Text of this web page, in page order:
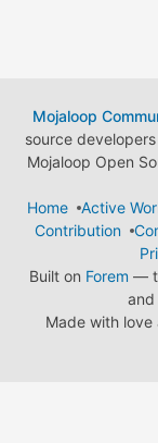
Mojaloop
source
Mojaloop Open
Home
Active
Contribution
Built on Forem —
and
Made with love